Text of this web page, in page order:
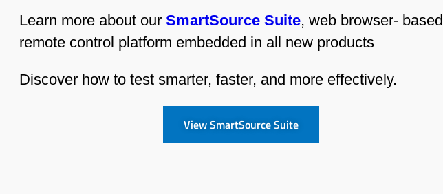
Learn more about our SmartSource Suite, web browser- based
remote control platform embedded in all new products
Discover how to test smarter, faster, and more effectively.
View SmartSource Suite